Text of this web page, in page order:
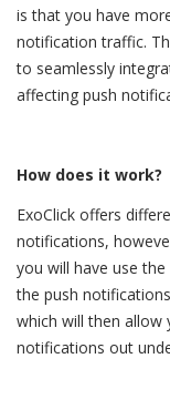
is that you have
notification traffic.
to seamlessly
affecting push
How does it work?
ExoClick offers
notifications,
you will have use the
the push
which will then allow
notifications out